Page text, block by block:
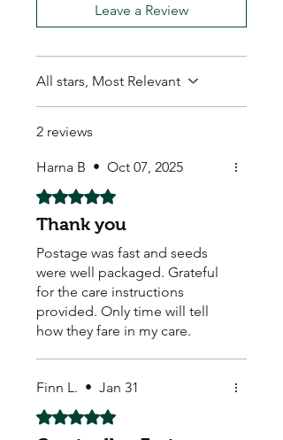
Leave a Review
All stars, Most Relevant
2 reviews
Harna B • Oct 07, 2025
Rated 5 out of 5 stars.
Thank you
Postage was fast and seeds
were well packaged. Grateful
for the care instructions
provided. Only time will tell
how they fare in my care.
Finn L. • Jan 31
Rated 5 out of 5 stars.